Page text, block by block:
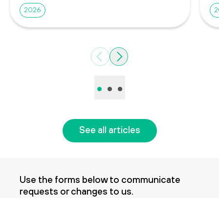
2026
Previous
Next
• • •
See all articles
Use the forms below to communicate
requests or changes to us.